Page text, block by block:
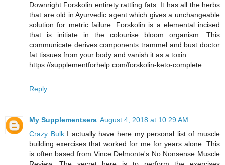
Downright Forskolin entirety rattling fats. It has all the herbs
that are old in Ayurvedic agent which gives a unchangeable
solution for metric failure. Forskolin is a elemental incised
that is initiate in the colourise bloom organism. This
communicate derives components trammel and bust doctor
fat tissues from your body and vanish it as a toxin.
https://supplementforhelp.com/forskolin-keto-complete
Reply
My Supplementsera August 4, 2018 at 10:29 AM
Crazy BulkI actually have here my personal list of muscle
building exercises that worked for me for years alone. This
is often based from Vince Delmonte's No Nonsense Muscle